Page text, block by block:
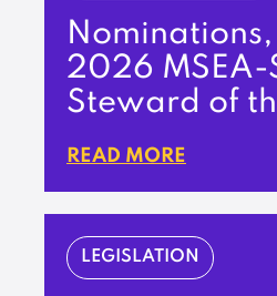
2026 MSEA-
Steward of
READ MORE
LEGISLATION